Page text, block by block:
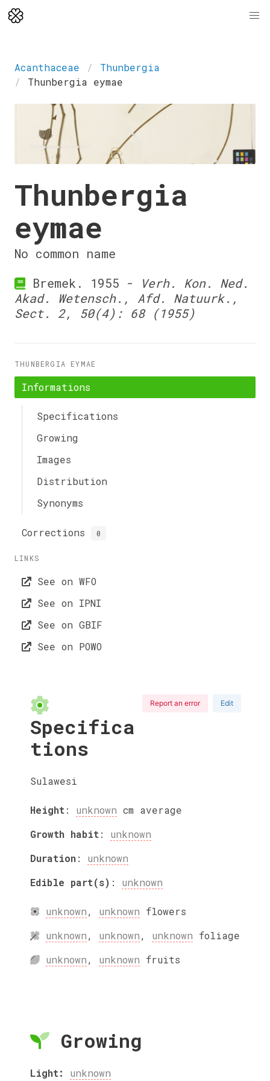
Acanthaceae
Thunbergia
Thunbergia eymae
Thunbergia
eymae
No common name
Bremek. 1955 -
Verh. Kon. Ned.
Akad. Wetensch., Afd. Natuurk.,
Sect. 2, 50(4): 68 (1955)
THUNBERGIA EYMAE
Informations
Specifications
Growing
Images
Distribution
Synonyms
Corrections 0
LINKS
See on WFO
See on IPNI
See on GBIF
See on POWO
Report an error Edit
Specifica
tions
Sulawesi
Height: unknown cm average
Growth habit: unknown
Duration: unknown
Edible part(s) : unknown
unknown, unknown flowers
unknown, unknown, unknown foliage
unknown, unknown fruits
Growing
Light: unknown